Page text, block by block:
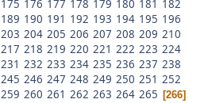
175 176 177 178 179 180 181 182
189 190 191 192 193 194 195 196
203 204 205 206 207 208 209 210
217 218 219 220 221 222 223 224
231 232 233 234 235 236 237 238
245 246 247 248 249 250 251 252
259 260 261 262 263 264 265 266